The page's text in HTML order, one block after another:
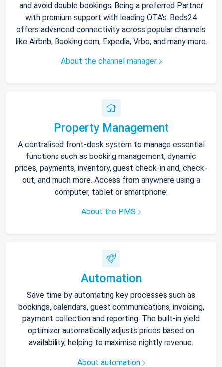
and avoid double bookings. Being a preferred Partner
with premium support with leading OTA's, Beds24
offers advanced connectivity across popular channels
like Airbnb, Booking.com, Expedia, Vrbo, and many more.
About the channel manager
Property Management
A centralised front-desk system to manage essential
functions such as booking management, dynamic
prices, payments, inventory, guest check-in and, check-
out, and much more. Access from anywhere using a
computer, tablet or smartphone.
About the PMS
Automation
Save time by automating key processes such as
bookings, calendars, guest communications, invoicing,
payment collection and reporting. The built-in yield
optimizer automatically adjusts prices based on
availability, helping to maximise nightly revenue.
About automation